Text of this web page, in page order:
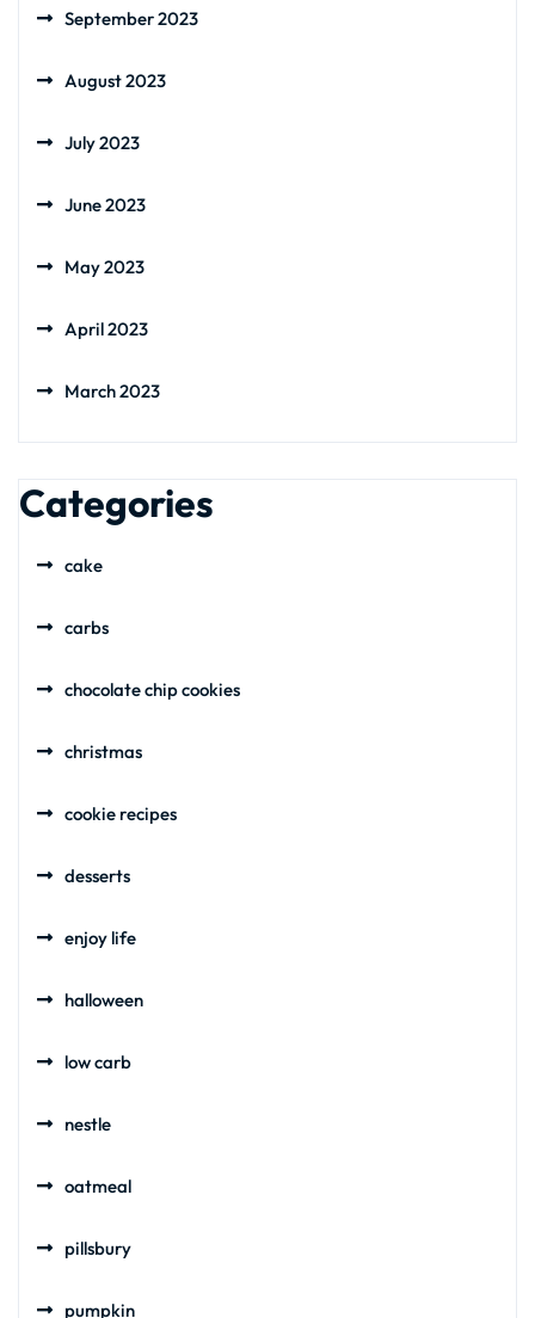
September 2023
August 2023
July 2023
June 2023
May 2023
April 2023
March 2023
Categories
cake
carbs
chocolate chip cookies
christmas
cookie recipes
desserts
enjoy life
halloween
low carb
nestle
oatmeal
pillsbury
pumpkin